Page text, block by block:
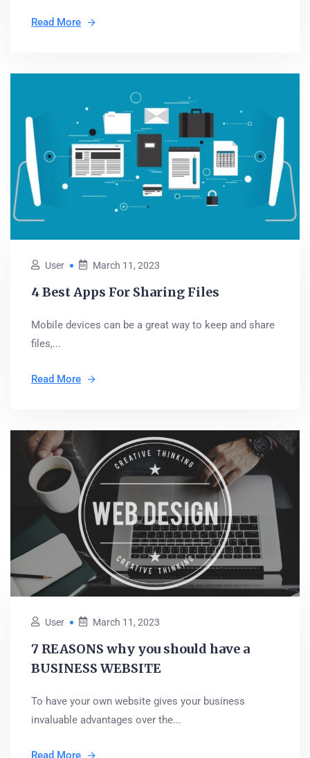
Read More
User March 11, 2023
4 Best Apps For Sharing Files
Mobile devices can be a great way to keep and share
files,...
Read More
User March 11, 2023
7 REASONS why you should have a
BUSINESS WEBSITE
To have your own website gives your business
invaluable advantages over the...
Read More